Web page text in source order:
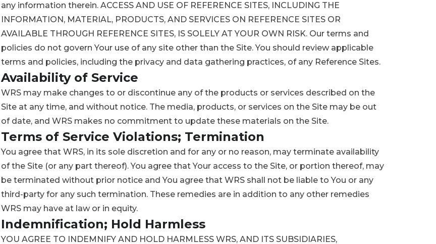
any information therein. ACCESS AND USE OF REFERENCE SITES, INCLUDING THE
INFORMATION, MATERIAL, PRODUCTS, AND SERVICES ON REFERENCE SITES OR
AVAILABLE THROUGH REFERENCE SITES, IS SOLELY AT YOUR OWN RISK. Our terms and
policies do not govern Your use of any site other than the Site. You should review applicable
terms and policies, including the privacy and data gathering practices, of any Reference Sites.
Availability of Service
WRS may make changes to or discontinue any of the products or services described on the
Site at any time, and without notice. The media, products, or services on the Site may be out
of date, and WRS makes no commitment to update these materials on the Site.
Terms of Service Violations; Termination
You agree that WRS, in its sole discretion and for any or no reason, may terminate availability
of the Site (or any part thereof). You agree that Your access to the Site, or portion thereof, may
be terminated without prior notice and You agree that WRS shall not be liable to You or any
third-party for any such termination. These remedies are in addition to any other remedies
WRS may have at law or in equity.
Indemnification; Hold Harmless
YOU AGREE TO INDEMNIFY AND HOLD HARMLESS WRS, AND ITS SUBSIDIARIES,